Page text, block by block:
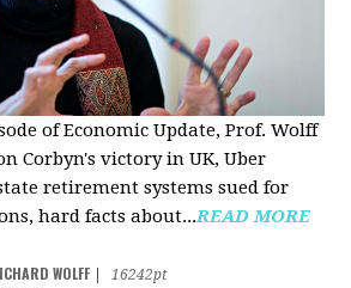
of Economic Update, Prof. Wolff
Corbyn's victory in UK, Uber
retirement systems sued for
hard facts about...READ MORE
WOLFF
16242pt